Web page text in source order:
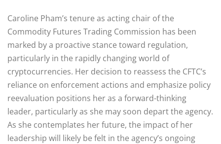
Caroline Pham’s tenure as acting chair of the
Commodity Futures Trading Commission has been
marked by a proactive stance toward regulation,
particularly in the rapidly changing world of
cryptocurrencies. Her decision to reassess the CFTC’s
reliance on enforcement actions and emphasize policy
reevaluation positions her as a forward-thinking
leader, particularly as she may soon depart the agency.
As she contemplates her future, the impact of her
leadership will likely be felt in the agency’s ongoing